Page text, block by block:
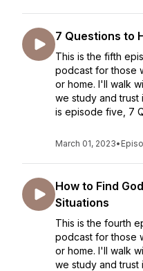
7 Questions to
This is the fifth
podcast for those
or home. I'll walk
we study and trust
is episode five, 7
March 01, 2023•
How to Find
Situations
This is the fourth
podcast for those
or home. I'll walk
we study and trust